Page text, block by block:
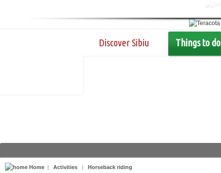
Discover Sibiu Things to do
Home | Activities | Horseback riding